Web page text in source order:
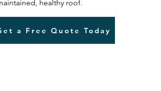
healthy roof.
a Free Quote Today